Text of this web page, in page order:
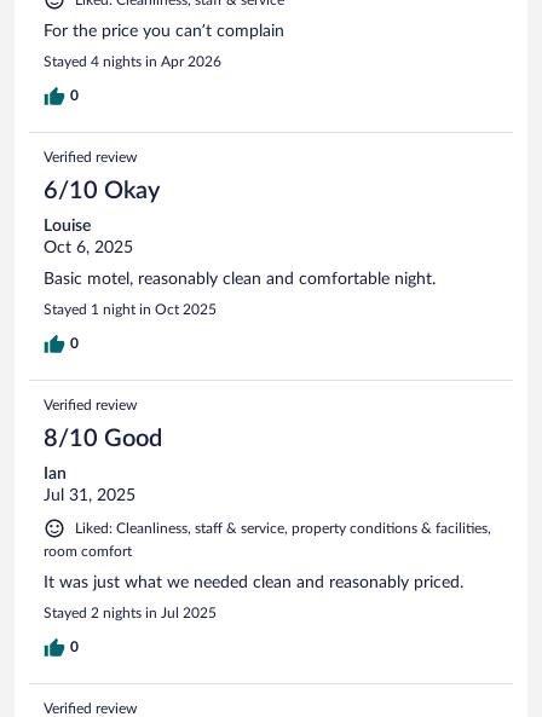
For the price you can’t complain
Stayed 4 nights in Apr 2026
0
Verified review
6/10 Okay
Louise
Oct 6, 2025
Basic motel, reasonably clean and comfortable night.
Stayed 1 night in Oct 2025
0
Verified review
8/10 Good
Ian
Jul 31, 2025
Liked: Cleanliness, staff & service, property conditions & facilities,
room comfort
It was just what we needed clean and reasonably priced.
Stayed 2 nights in Jul 2025
0
Verified review